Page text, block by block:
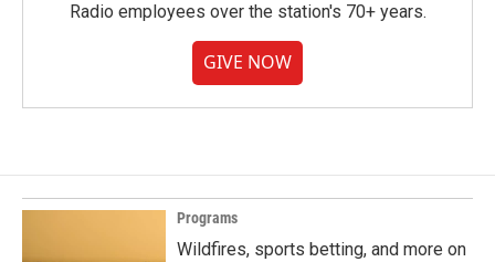
Radio employees over the station's 70+ years.
GIVE NOW
Programs
Wildfires, sports betting, and more on